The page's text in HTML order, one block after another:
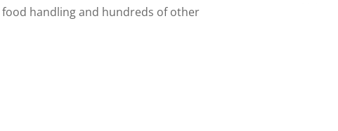
handling and hundreds of other